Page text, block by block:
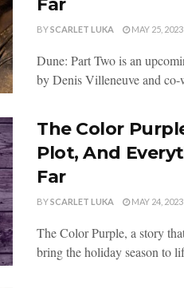
Far
BYSCARLET LUKA MAY 25, 2023
Dune: Part Two is an
by Denis Villeneuve and
The Color
Plot, And
Far
BYSCARLET LUKA MAY 24, 2023
The Color Purple, a story
bring the holiday season to